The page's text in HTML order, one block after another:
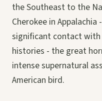
the Southeast to the
Cherokee in
significant contact
histories - the great
intense supernatural
American bird.